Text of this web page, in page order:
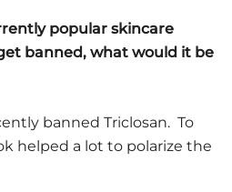
popular skincare
banned, what would it be
banned Triclosan. To
helped a lot to polarize the